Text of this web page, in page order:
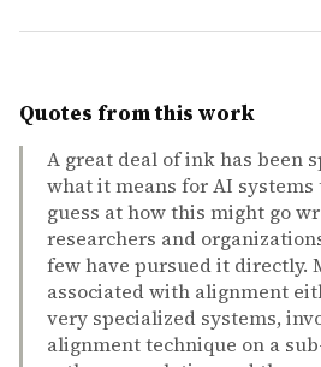
Quotes from this work
A great deal of ink has been
what it means for AI systems
guess at how this might go
researchers and
few have pursued it directly.
associated with alignment
very specialized systems,
alignment technique on a